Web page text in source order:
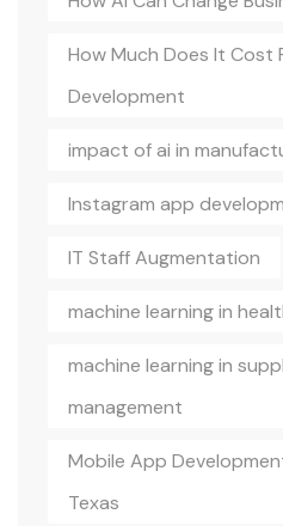
How Much Does It Cost
Development
impact of ai in
Instagram app
IT Staff Augmentation
machine learning in
machine learning in
management
Mobile App
Texas